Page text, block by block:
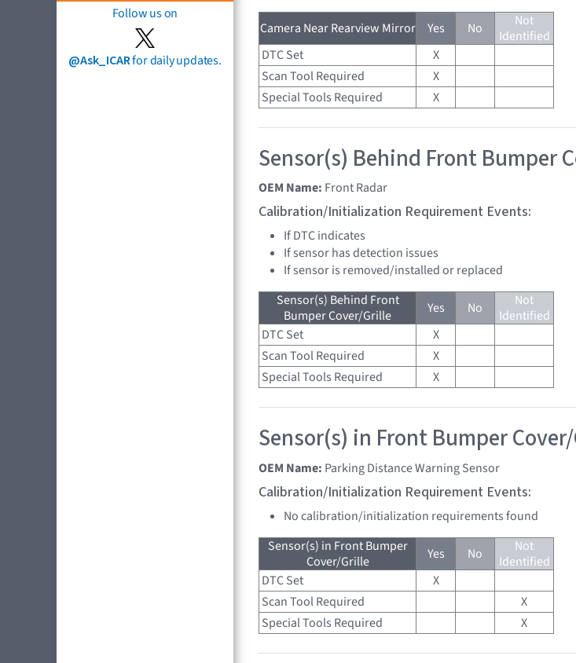
Follow us on
@Ask_ICARfor daily updates.
Camera Near Rearview Mirror Yes No
Not
Identified
DTC Set
X
Scan Tool Required
X
Special Tools Required
X
Sensor(s) Behind Front Bumper
OEM Name: Front Radar
Calibration/Initialization Requirement Events:
If DTC indicates
If sensor has detection issues
If sensor is removed/installed or replaced
Sensor(s) Behind Front
Bumper Cover/Grille
Yes No
Not
Identified
DTC Set
X
Scan Tool Required
X
Special Tools Required
X
Sensor(s) in Front Bumper
OEM Name: Parking Distance Warning Sensor
Calibration/Initialization Requirement Events:
No calibration/initialization requirements found
Sensor(s) in Front Bumper
Cover/Grille
Yes No
Not
Identified
DTC Set
X
Scan Tool Required
X
Special Tools Required
X